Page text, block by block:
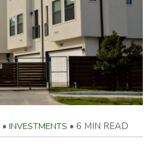
• INVESTMENTS • 6 MIN READ